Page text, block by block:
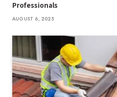
Professionals
AUGUST 6, 2025